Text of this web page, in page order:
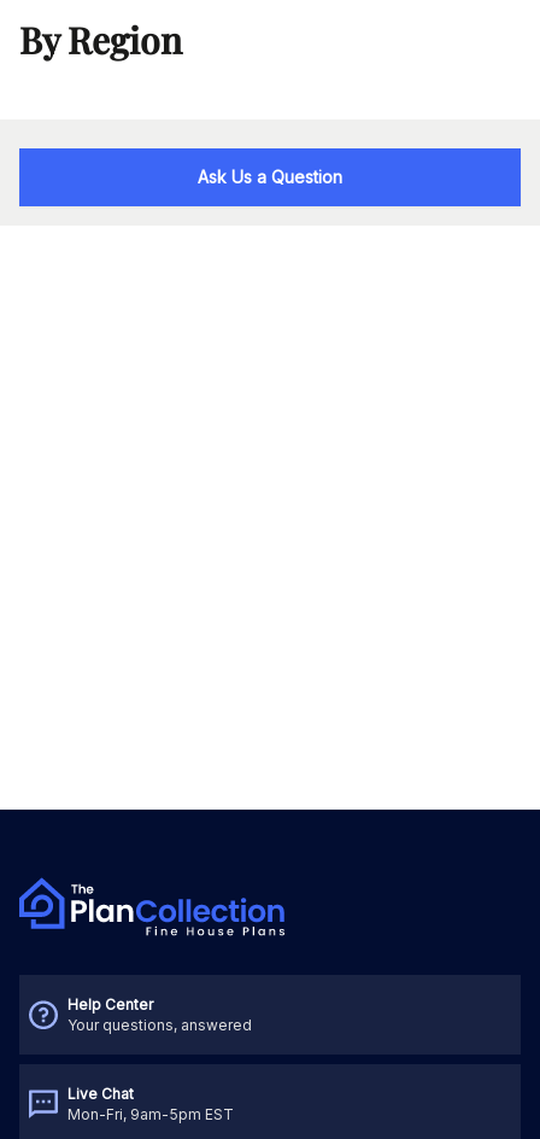
By Region
Ask Us a Question
Help Center
Your questions, answered
Live Chat
Mon-Fri, 9am-5pm EST